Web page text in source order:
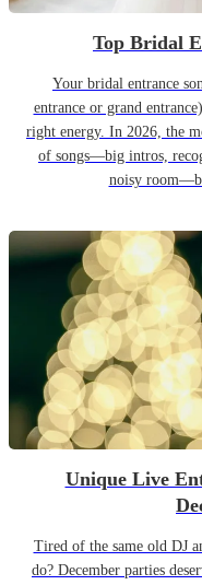
Top Bridal
Your bridal entrance
entrance or grand
right energy. In 2026, the
of songs—big intros,
noisy
Unique Live
Tired of the same old DJ
do? December parties